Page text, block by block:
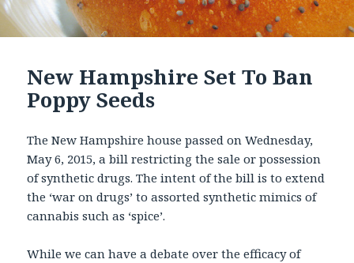
New Hampshire Set To Ban
Poppy Seeds
The New Hampshire house passed on Wednesday,
May 6, 2015, a bill restricting the sale or possession
of synthetic drugs. The intent of the bill is to extend
the ‘war on drugs’ to assorted synthetic mimics of
cannabis such as ‘spice’.
While we can have a debate over the efficacy of